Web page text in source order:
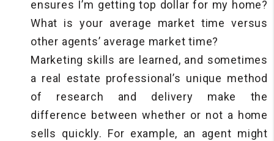
ensures I’m getting top dollar for my home?
What is your average market time versus
other agents’ average market time?
Marketing skills are learned, and sometimes
a real estate professional’s unique method
of research and delivery make the
difference between whether or not a home
sells quickly. For example, an agent might